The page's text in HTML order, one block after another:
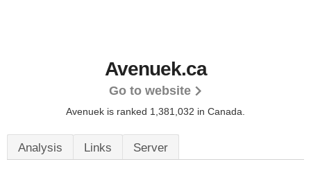
Avenuek.ca
Go to website
Avenuek is ranked 1,381,032 in Canada.
Analysis Links Server